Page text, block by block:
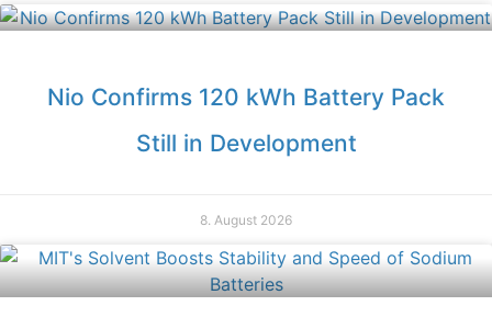
Nio Confirms 120 kWh Battery Pack
Still in Development
8. August 2026